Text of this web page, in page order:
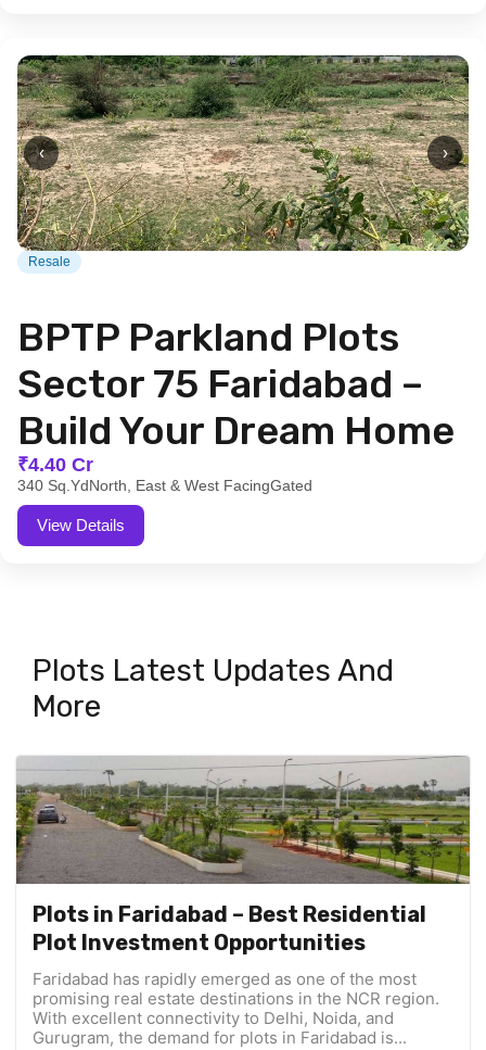
‹ ›
Resale
BPTP Parkland Plots
Sector 75 Faridabad –
Build Your Dream Home
₹4.40 Cr
340 Sq.YdNorth, East & West FacingGated
View Details
Plots Latest Updates And
More
Plots in Faridabad – Best Residential
Plot Investment Opportunities
Faridabad has rapidly emerged as one of the most
promising real estate destinations in the NCR region.
With excellent connectivity to Delhi, Noida, and
Gurugram, the demand for plots in Faridabad is...